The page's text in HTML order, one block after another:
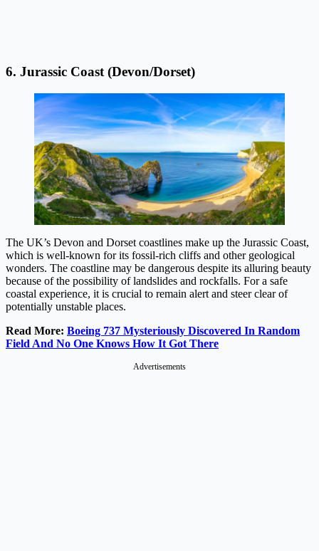
6. Jurassic Coast (Devon/Dorset)
The UK’s Devon and Dorset coastlines make up the Jurassic Coast,
which is well-known for its fossil-rich cliffs and other geological
wonders. The coastline may be dangerous despite its alluring beauty
because of the possibility of landslides and rockfalls. For a safe
coastal experience, it is crucial to remain alert and steer clear of
potentially unstable places.
Read More: Boeing 737 Mysteriously Discovered In Random
Field And No One Knows How It Got There
Advertisements